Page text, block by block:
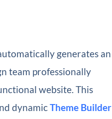
generates an
team professionally
website. This
dynamicTheme Builder